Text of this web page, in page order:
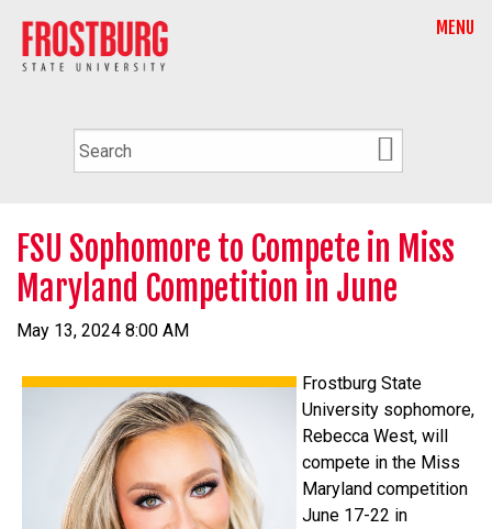
MENU
FSU Sophomore to Compete in Miss
Maryland Competition in June
May 13, 2024 8:00 AM
Frostburg State
University sophomore,
Rebecca West, will
compete in the Miss
Maryland competition
June 17-22 in